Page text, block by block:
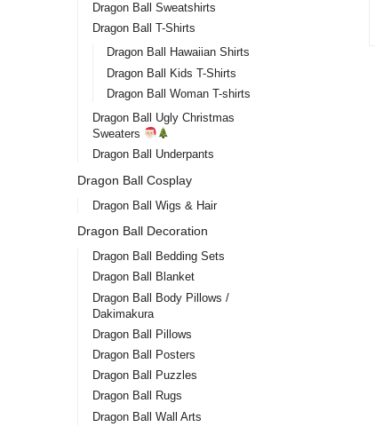
Dragon Ball Sweatshirts
Dragon Ball T-Shirts
Dragon Ball Hawaiian Shirts
Dragon Ball Kids T-Shirts
Dragon Ball Woman T-shirts
Dragon Ball Ugly Christmas
Sweaters
Dragon Ball Underpants
Dragon Ball Cosplay
Dragon Ball Wigs & Hair
Dragon Ball Decoration
Dragon Ball Bedding Sets
Dragon Ball Blanket
Dragon Ball Body Pillows /
Dakimakura
Dragon Ball Pillows
Dragon Ball Posters
Dragon Ball Puzzles
Dragon Ball Rugs
Dragon Ball Wall Arts